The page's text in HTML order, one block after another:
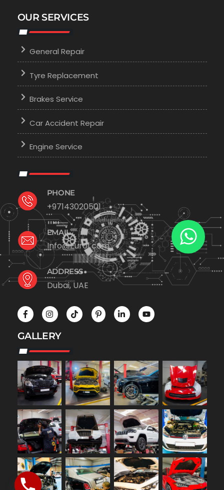
OUR SERVICES
General Repair
Tyre Replacement
Brakes Service
Car Accident Repair
Engine Service
PHONE
+97143020501
EMAIL
Info@Euro1.com
ADDRESS
Dubai, UAE
GALLERY